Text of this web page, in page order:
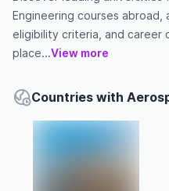
Engineering courses abroad,
eligibility criteria, and career
place...View more
Countries with